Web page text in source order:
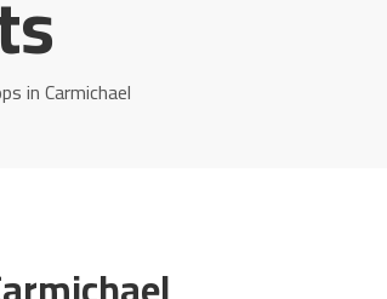
in Carmichael